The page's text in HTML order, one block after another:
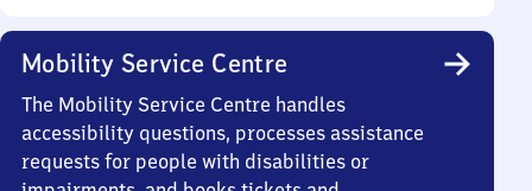
Mobility Service Centre
The Mobility Service Centre handles
accessibility questions, processes assistance
requests for people with disabilities or